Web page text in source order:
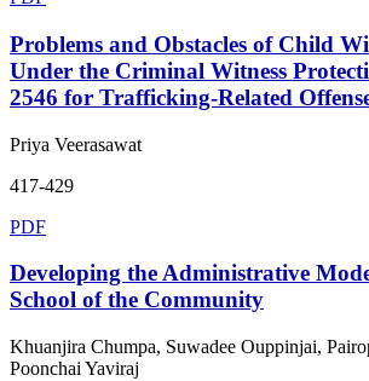
Problems and Obstacles of Child
Under the Criminal Witness
2546 for Trafficking-Related
Priya Veerasawat
417-429
PDF
Developing the Administrative
School of the Community
Khuanjira Chumpa, Suwadee Ouppinjai,
Poonchai Yaviraj